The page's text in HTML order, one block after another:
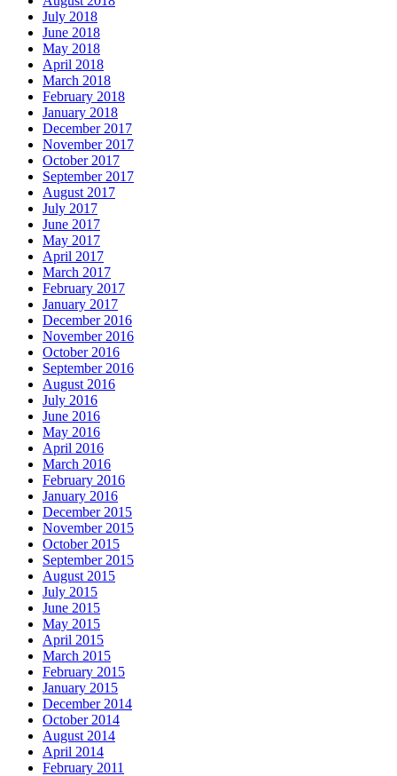
July 2018
June 2018
May 2018
April 2018
March 2018
February 2018
January 2018
December 2017
November 2017
October 2017
September 2017
August 2017
July 2017
June 2017
May 2017
April 2017
March 2017
February 2017
January 2017
December 2016
November 2016
October 2016
September 2016
August 2016
July 2016
June 2016
May 2016
April 2016
March 2016
February 2016
January 2016
December 2015
November 2015
October 2015
September 2015
August 2015
July 2015
June 2015
May 2015
April 2015
March 2015
February 2015
January 2015
December 2014
October 2014
August 2014
April 2014
February 2011